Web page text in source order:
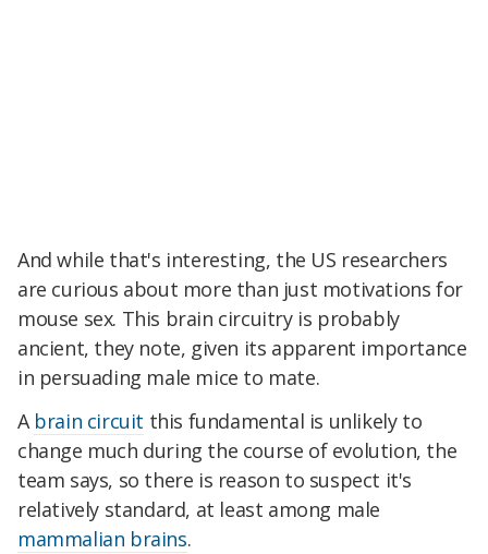
And while that's interesting, the US researchers
are curious about more than just motivations for
mouse sex. This brain circuitry is probably
ancient, they note, given its apparent importance
in persuading male mice to mate.
A brain circuit this fundamental is unlikely to
change much during the course of evolution, the
team says, so there is reason to suspect it's
relatively standard, at least among male
mammalian brains.